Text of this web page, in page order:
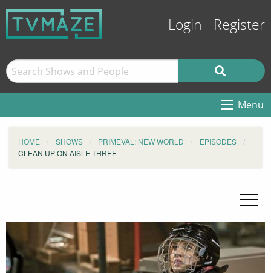
Login Register
Menu
HOME SHOWS PRIMEVAL: NEW WORLD
EPISODES
CLEAN UP ON AISLE THREE